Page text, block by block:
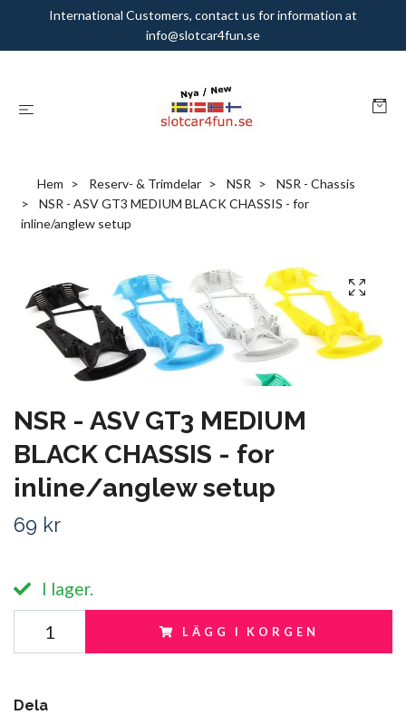
International Customers, contact us for information at
info@slotcar4fun.se
Hem Reserv- & Trimdelar NSR
NSR - Chassis
NSR - ASV GT3 MEDIUM BLACK CHASSIS - for
inline/anglew setup
NSR - ASV GT3 MEDIUM
BLACK CHASSIS - for
inline/anglew setup
69 kr
I lager.
LÄGG I KORGEN
Dela